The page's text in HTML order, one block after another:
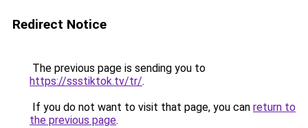
Redirect Notice
The previous page is sending you to
https://ssstiktok.tv/tr/.
If you do not want to visit that page, you can return to
the previous page.